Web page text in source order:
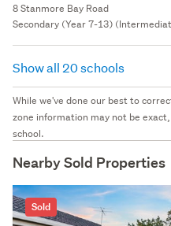
8 Stanmore Bay Road
Secondary (Year 7-13)
Show all 20 schools
While we've done our best to
zone information may not be
school.
Nearby Sold Properties
Sold